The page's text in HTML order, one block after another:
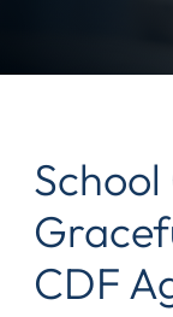
School
CDF